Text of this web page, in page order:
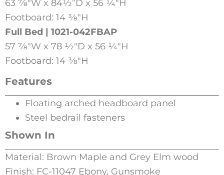
63 7⁄8″W x 84½”D x 56 1⁄4″H
Footboard: 14 3⁄8″H
Full Bed | 1021-042FBAP
57 7⁄8″W x 78 1⁄2″D x 56 1⁄4″H
Footboard: 14 3⁄8″H
Features
Floating arched headboard panel
Steel bedrail fasteners
Shown In
Material: Brown Maple and Grey Elm wood
Finish: FC-11047 Ebony, Gunsmoke